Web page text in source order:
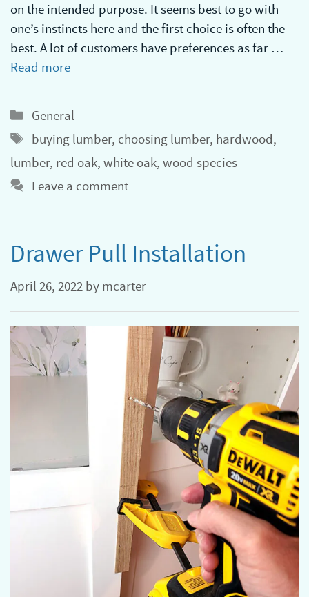
on the intended purpose. It seems best to go with
one’s instincts here and the first choice is often the
best. A lot of customers have preferences as far …
Read more
Categories
General
Tags
buying lumber, choosing lumber, hardwood,
lumber, red oak, white oak, wood species
Leave a comment
Drawer Pull Installation
April 26, 2022 by mcarter